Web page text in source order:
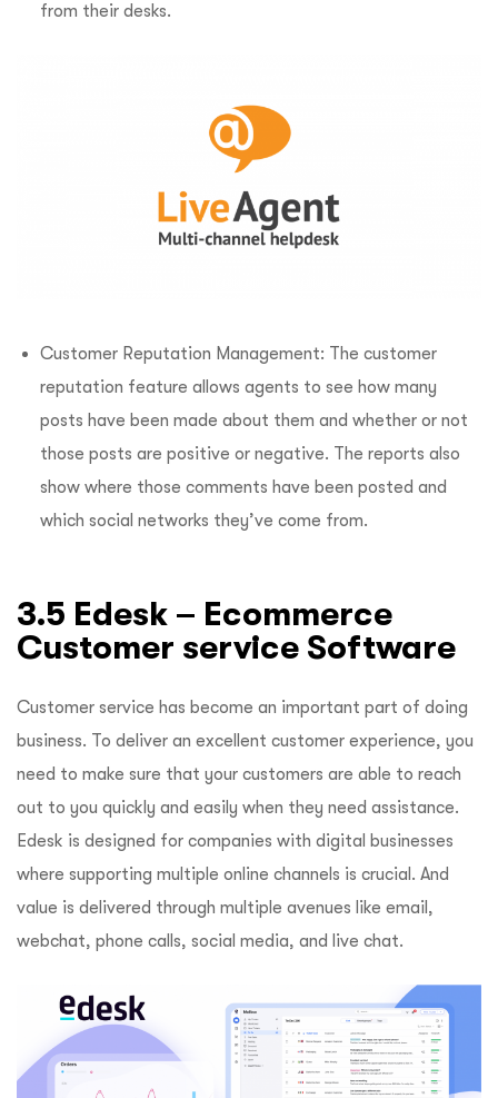
from their desks.
Customer Reputation Management: The customer
reputation feature allows agents to see how many
posts have been made about them and whether or not
those posts are positive or negative. The reports also
show where those comments have been posted and
which social networks they’ve come from.
3.5 Edesk – Ecommerce
Customer service Software
Customer service has become an important part of doing
business. To deliver an excellent customer experience, you
need to make sure that your customers are able to reach
out to you quickly and easily when they need assistance.
Edesk is designed for companies with digital businesses
where supporting multiple online channels is crucial. And
value is delivered through multiple avenues like email,
webchat, phone calls, social media, and live chat.